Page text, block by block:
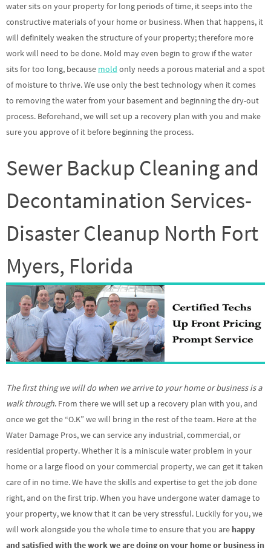
water sits on your property for long periods of time, it seeps into the
constructive materials of your home or business. When that happens, it
will definitely weaken the structure of your property; therefore more
work will need to be done. Mold may even begin to grow if the water
sits for too long, because mold only needs a porous material and a spot
of moisture to thrive. We use only the best technology when it comes
to removing the water from your basement and beginning the dry-out
process. Beforehand, we will set up a recovery plan with you and make
sure you approve of it before beginning the process.
Sewer Backup Cleaning and
Decontamination Services-
Disaster Cleanup North Fort
Myers, Florida
The first thing we will do when we arrive to your home or business is a
walk through. From there we will set up a recovery plan with you, and
once we get the “O.K” we will bring in the rest of the team. Here at the
Water Damage Pros, we can service any industrial, commercial, or
residential property. Whether it is a miniscule water problem in your
home or a large flood on your commercial property, we can get it taken
care of in no time. We have the skills and expertise to get the job done
right, and on the first trip. When you have undergone water damage to
your property, we know that it can be very stressful. Luckily for you, we
will work alongside you the whole time to ensure that you are happy
and satisfied with the work we are doing on your home or business in